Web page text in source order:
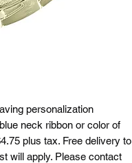
personalization
neck ribbon or color of
plus tax. Free delivery to
will apply. Please contact